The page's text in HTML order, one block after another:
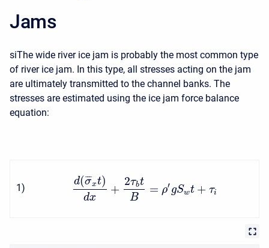
Jams
siThe wide river ice jam is probably the most common type
of river ice jam. In this type, all stresses acting on the jam
are ultimately transmitted to the channel banks. The
stresses are estimated using the ice jam force balance
equation:
1)
d(σ
¯¯
¯
xt)
dx
+
2τbt
B
= ρ′gSwt + τi